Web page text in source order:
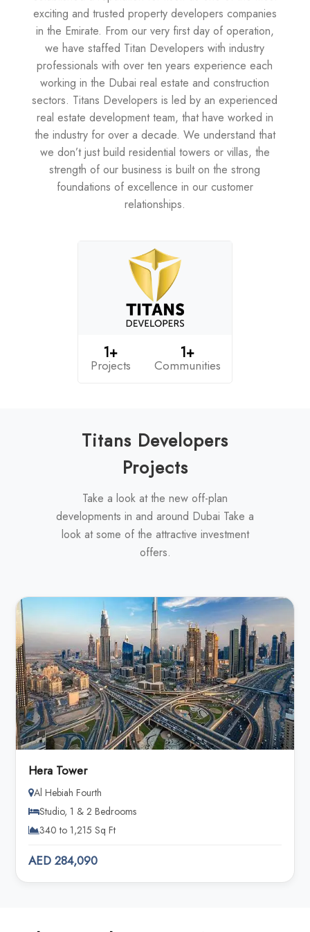
exciting and trusted property developers companies
in the Emirate. From our very first day of operation,
we have staffed Titan Developers with industry
professionals with over ten years experience each
working in the Dubai real estate and construction
sectors. Titans Developers is led by an experienced
real estate development team, that have worked in
the industry for over a decade. We understand that
we don’t just build residential towers or villas, the
strength of our business is built on the strong
foundations of excellence in our customer
relationships.
1+
Projects
1+
Communities
Titans Developers
Projects
Take a look at the new off-plan
developments in and around Dubai Take a
look at some of the attractive investment
offers.
Hera Tower
Al Hebiah Fourth
Studio, 1 & 2 Bedrooms
340 to 1,215 Sq Ft
AED 284,090